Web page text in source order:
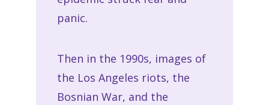
panic.
Then in the 1990s, images of
the Los Angeles riots, the
Bosnian War, and the